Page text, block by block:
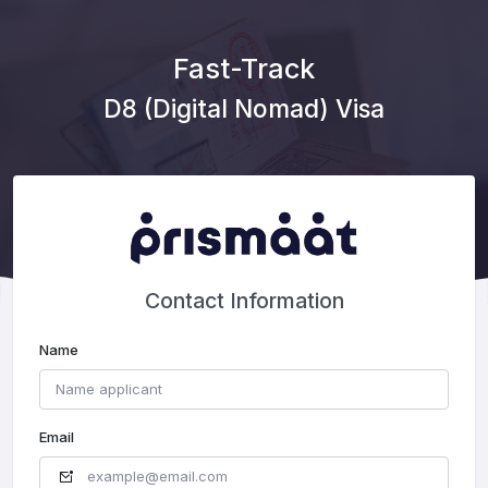
Fast-Track
D8 (Digital Nomad) Visa
Contact Information
Name
Email